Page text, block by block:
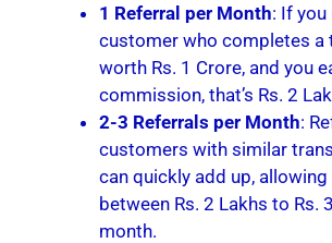
1 Referral per Month: If
customer who completes a
worth Rs. 1 Crore, and you
commission, that’s Rs. 2
2-3 Referrals per Month:
customers with similar
can quickly add up,
between Rs. 2 Lakhs to Rs.
month.